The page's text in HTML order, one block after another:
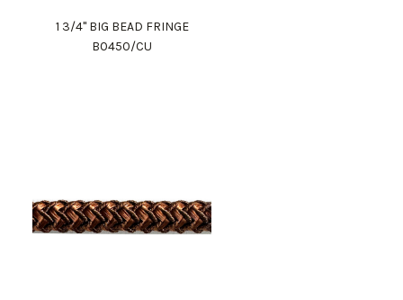
1 3/4" BIG BEAD FRINGE
B0450/CU